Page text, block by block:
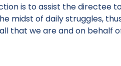
is to assist the directee
midst of daily struggles,
that we are and on behalf